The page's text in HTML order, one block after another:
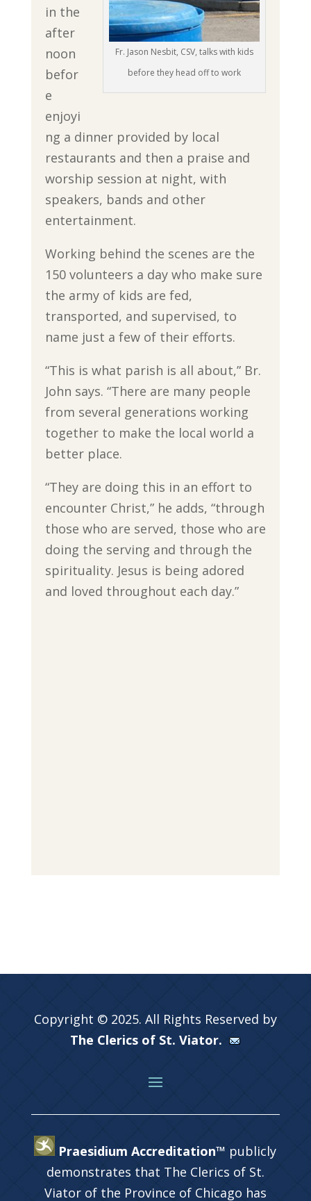
Fr. Jason Nesbit, CSV, talks with kids
before they head off to work
in the
after
noon
befor
e
enjoyi
ng a dinner provided by local
restaurants and then a praise and
worship session at night, with
speakers, bands and other
entertainment.
Working behind the scenes are the
150 volunteers a day who make sure
the army of kids are fed,
transported, and supervised, to
name just a few of their efforts.
“This is what parish is all about,” Br.
John says. “There are many people
from several generations working
together to make the local world a
better place.
“They are doing this in an effort to
encounter Christ,” he adds, “through
those who are served, those who are
doing the serving and through the
spirituality. Jesus is being adored
and loved throughout each day.”
Copyright © 2025. All Rights Reserved by
The Clerics of St. Viator.
Praesidium Accreditation™ publicly
demonstrates that The Clerics of St.
Viator of the Province of Chicago has